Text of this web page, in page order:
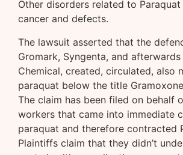
Other disorders related to
cancer and defects.
The lawsuit asserted that the
Gromark, Syngenta, and
Chemical, created, circulated, also
paraquat below the title
The claim has been filed on behalf
workers that came into immediate
paraquat and therefore contracted
Plaintiffs claim that they didn’t